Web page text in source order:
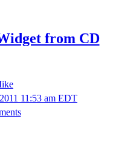
from CD
11:53 am EDT
on
Beautiful